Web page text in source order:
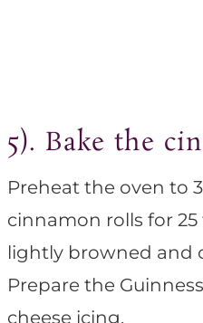
5). Bake the
Preheat the oven to
cinnamon rolls for
lightly browned and
Prepare the
cheese icing.